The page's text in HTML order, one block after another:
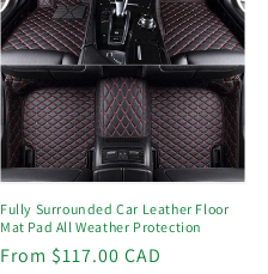
Fully Surrounded Car Leather Floor
Mat Pad All Weather Protection
Regular
From $117.00 CAD